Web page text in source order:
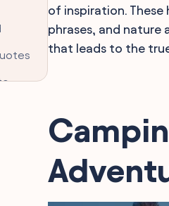
of inspiration.
phrases, and
that leads to the